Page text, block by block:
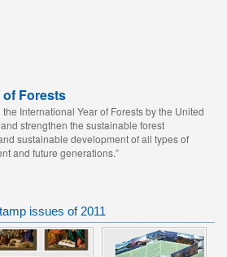
of Forests
International Year of Forests by the United
strengthen the sustainable forest
sustainable development of all types of
and future generations.”
issues of 2011